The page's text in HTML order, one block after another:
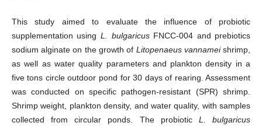
This study aimed to evaluate the influence of probiotic
supplementation using L. bulgaricus FNCC-004 and prebiotics
sodium alginate on the growth of Litopenaeus vannameishrimp,
as well as water quality parameters and plankton density in a
five tons circle outdoor pond for 30 days of rearing. Assessment
was conducted on specific pathogen-resistant (SPR) shrimp.
Shrimp weight, plankton density, and water quality, with samples
collected from circular ponds. The probiotic L. bulgaricus